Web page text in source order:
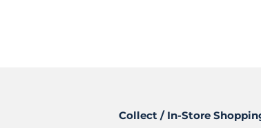
Collect / In-Store